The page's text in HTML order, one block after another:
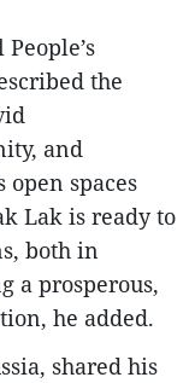
the
and
spaces
Lak is ready to
both in
a prosperous,
he added.
shared his